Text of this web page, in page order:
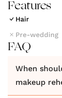
Features
Hair
Pre-wedding
FAQ
When
makeup